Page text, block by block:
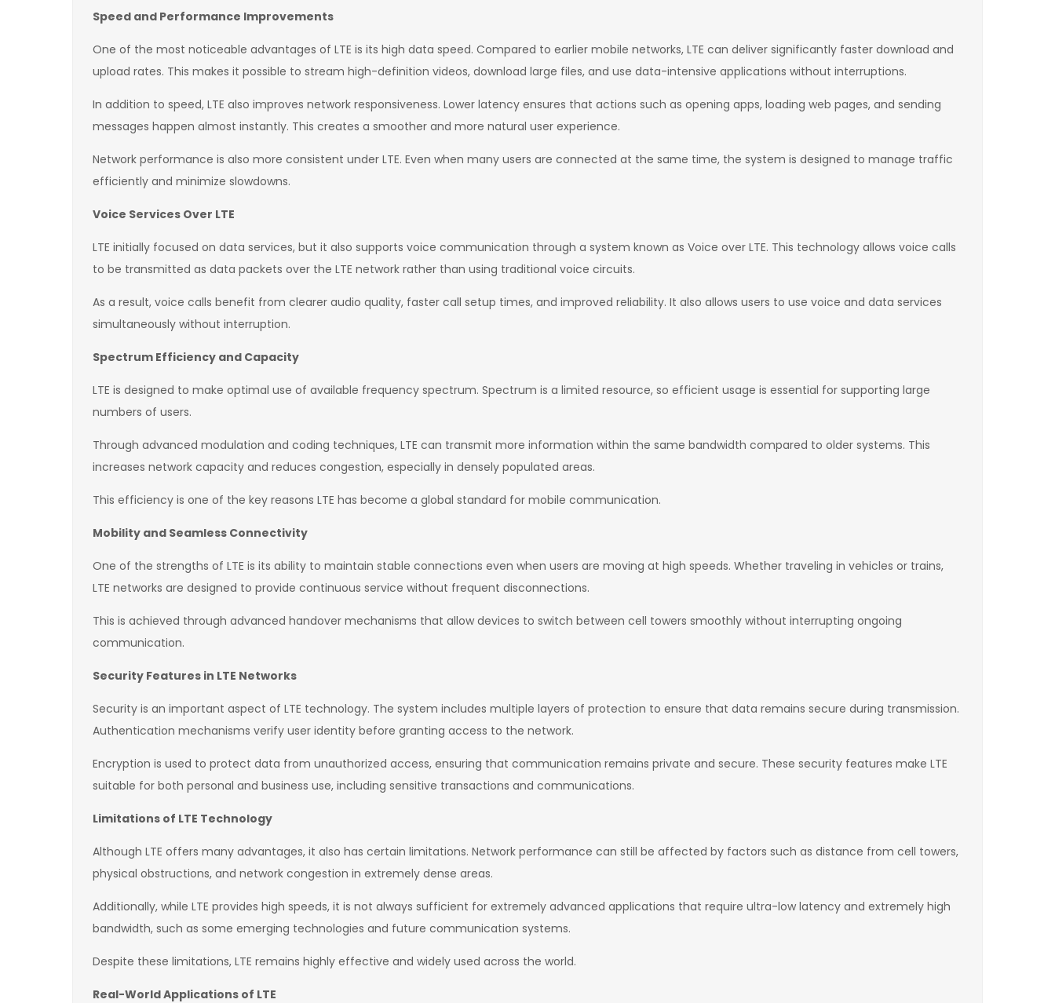
Speed and Performance Improvements
One of the most noticeable advantages of LTE is its high data speed. Compared to earlier mobile networks, LTE can deliver significantly faster download and
upload rates. This makes it possible to stream high-definition videos, download large files, and use data-intensive applications without interruptions.
In addition to speed, LTE also improves network responsiveness. Lower latency ensures that actions such as opening apps, loading web pages, and sending
messages happen almost instantly. This creates a smoother and more natural user experience.
Network performance is also more consistent under LTE. Even when many users are connected at the same time, the system is designed to manage traffic
efficiently and minimize slowdowns.
Voice Services Over LTE
LTE initially focused on data services, but it also supports voice communication through a system known as Voice over LTE. This technology allows voice calls
to be transmitted as data packets over the LTE network rather than using traditional voice circuits.
As a result, voice calls benefit from clearer audio quality, faster call setup times, and improved reliability. It also allows users to use voice and data services
simultaneously without interruption.
Spectrum Efficiency and Capacity
LTE is designed to make optimal use of available frequency spectrum. Spectrum is a limited resource, so efficient usage is essential for supporting large
numbers of users.
Through advanced modulation and coding techniques, LTE can transmit more information within the same bandwidth compared to older systems. This
increases network capacity and reduces congestion, especially in densely populated areas.
This efficiency is one of the key reasons LTE has become a global standard for mobile communication.
Mobility and Seamless Connectivity
One of the strengths of LTE is its ability to maintain stable connections even when users are moving at high speeds. Whether traveling in vehicles or trains,
LTE networks are designed to provide continuous service without frequent disconnections.
This is achieved through advanced handover mechanisms that allow devices to switch between cell towers smoothly without interrupting ongoing
communication.
Security Features in LTE Networks
Security is an important aspect of LTE technology. The system includes multiple layers of protection to ensure that data remains secure during transmission.
Authentication mechanisms verify user identity before granting access to the network.
Encryption is used to protect data from unauthorized access, ensuring that communication remains private and secure. These security features make LTE
suitable for both personal and business use, including sensitive transactions and communications.
Limitations of LTE Technology
Although LTE offers many advantages, it also has certain limitations. Network performance can still be affected by factors such as distance from cell towers,
physical obstructions, and network congestion in extremely dense areas.
Additionally, while LTE provides high speeds, it is not always sufficient for extremely advanced applications that require ultra-low latency and extremely high
bandwidth, such as some emerging technologies and future communication systems.
Despite these limitations, LTE remains highly effective and widely used across the world.
Real-World Applications of LTE